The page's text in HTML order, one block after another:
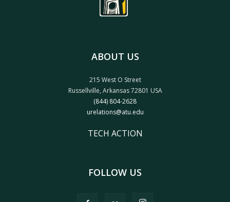
ABOUT US
215 West O Street
Russellville, Arkansas 72801 USA
(844) 804-2628
urelations@atu.edu
TECH ACTION
FOLLOW US